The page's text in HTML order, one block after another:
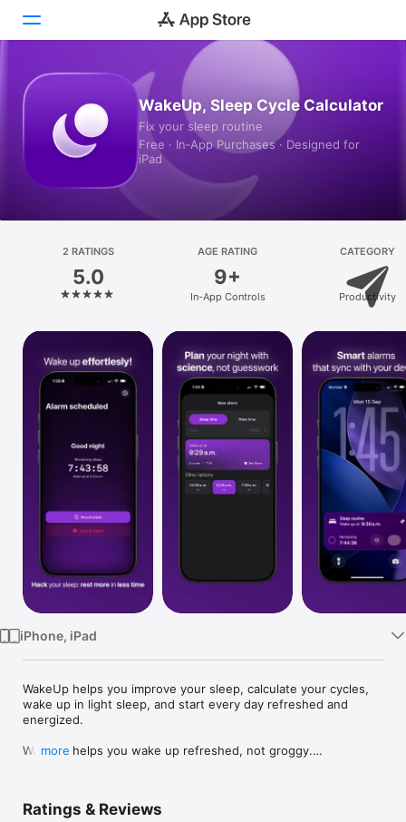
Games
Platform
iPhone
iPad
Mac
Vision
Watch
TV
WakeUp, Sleep Cycle Calculator
Fix your sleep routine
Free · In‑App Purchases · Designed for
iPad
2 RATINGS
5.0
AGE RATING
9+
In-App Controls
CATEGORY
Productivity
iPhone, iPad
WakeUp helps you improve your sleep, calculate your cycles,
wake up in light sleep, and start every day refreshed and
energized.
WakeUp helps you wake up refreshed, not groggy.
Set smart alarms that adjust to your natural rhythm, Sleep
more
Ratings & Reviews